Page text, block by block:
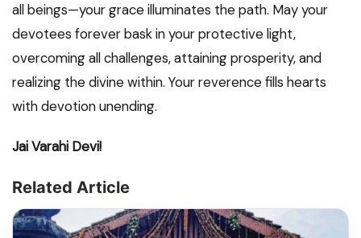
all beings—your grace illuminates the path. May your
devotees forever bask in your protective light,
overcoming all challenges, attaining prosperity, and
realizing the divine within. Your reverence fills hearts
with devotion unending.
Jai Varahi Devi!
Related Article